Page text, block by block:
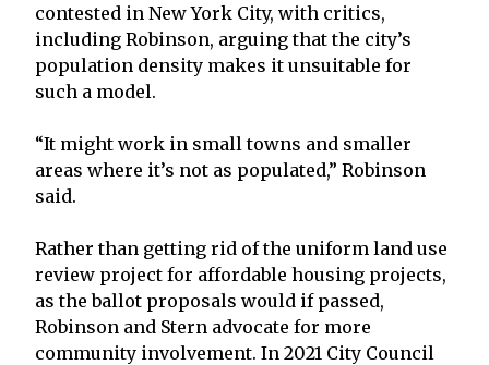
contested in New York City, with critics,
including Robinson, arguing that the city’s
population density makes it unsuitable for
such a model.
“It might work in small towns and smaller
areas where it’s not as populated,” Robinson
said.
Rather than getting rid of the uniform land use
review project for affordable housing projects,
as the ballot proposals would if passed,
Robinson and Stern advocate for more
community involvement. In 2021 City Council